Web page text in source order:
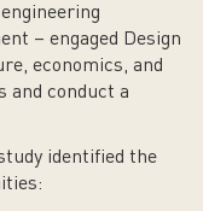
– engaged Design
economics, and
and conduct a
identified the